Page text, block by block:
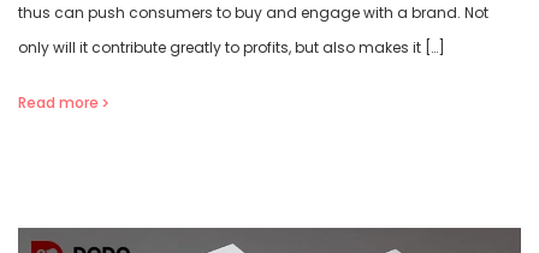
thus can push consumers to buy and engage with a brand. Not
only will it contribute greatly to profits, but also makes it […]
Read more